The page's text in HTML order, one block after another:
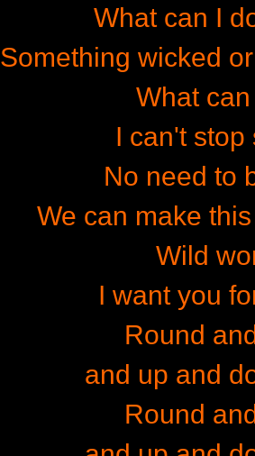
What can I
Something wicked
What
I can't stop
No need to
We can make
Wild
I want you
Round
and up and
Round